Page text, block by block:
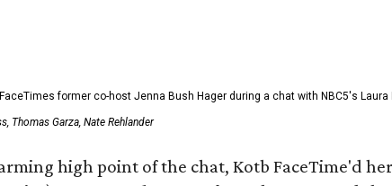
former co-host Jenna Bush Hager during a chat with NBC5's Laura
Thomas Garza, Nate Rehlander
high point of the chat, Kotb FaceTime'd